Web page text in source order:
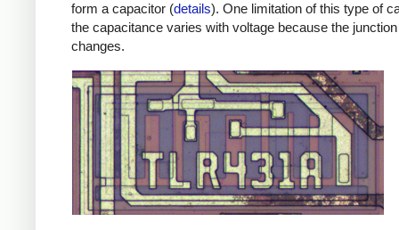
form a capacitor (details). One limitation of this type of
the capacitance varies with voltage because the
changes.